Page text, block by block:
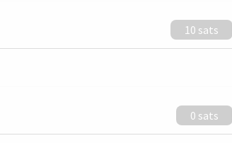
10 sats
0 sats